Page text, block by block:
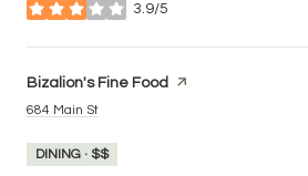
3.9/5
stars
Visit the
Bizalion's Fine Food page on Yelp
Search
684 Main St
DINING · $$